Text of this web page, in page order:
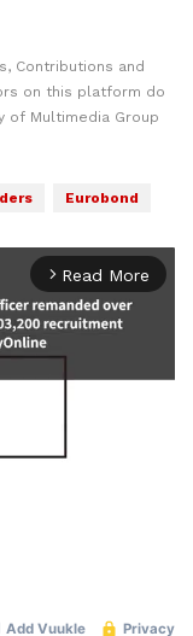
Contributions and
on this platform do
of Multimedia Group
Eurobond
arrow_forward_ios Read More